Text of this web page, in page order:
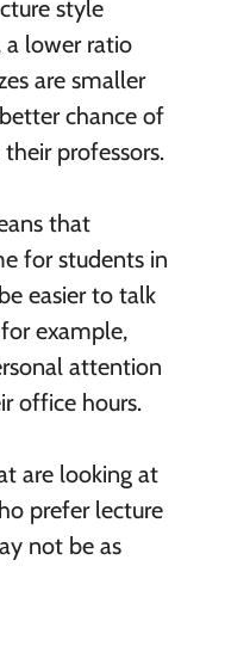
style
a lower ratio
are smaller
chance of
professors.
that
for students in
easier to talk
example,
attention
office hours.
are looking at
prefer lecture
not be as